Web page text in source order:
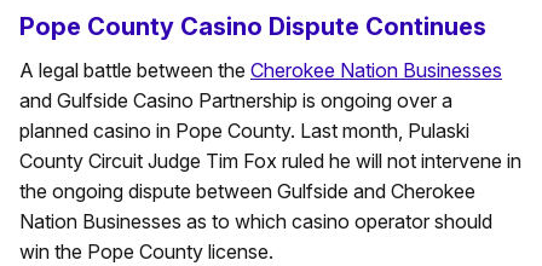
Pope County Casino Dispute Continues
A legal battle between the Cherokee Nation Businesses
and Gulfside Casino Partnership is ongoing over a
planned casino in Pope County. Last month, Pulaski
County Circuit Judge Tim Fox ruled he will not intervene in
the ongoing dispute between Gulfside and Cherokee
Nation Businesses as to which casino operator should
win the Pope County license.